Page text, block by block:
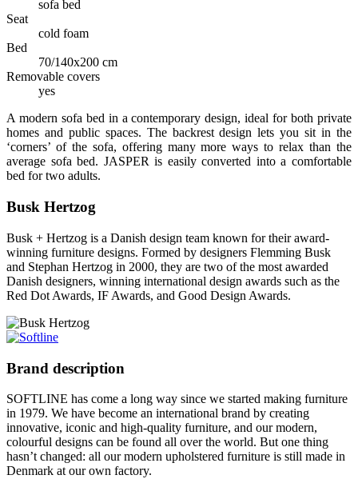
sofa bed
Seat
cold foam
Bed
70/140x200 cm
Removable covers
yes
A modern sofa bed in a contemporary design, ideal for both private
homes and public spaces. The backrest design lets you sit in the
‘corners’ of the sofa, offering many more ways to relax than the
average sofa bed. JASPER is easily converted into a comfortable
bed for two adults.
Busk Hertzog
Busk + Hertzog is a Danish design team known for their award-
winning furniture designs. Formed by designers Flemming Busk
and Stephan Hertzog in 2000, they are two of the most awarded
Danish designers, winning international design awards such as the
Red Dot Awards, IF Awards, and Good Design Awards.
Brand description
SOFTLINE has come a long way since we started making furniture
in 1979. We have become an international brand by creating
innovative, iconic and high-quality furniture, and our modern,
colourful designs can be found all over the world. But one thing
hasn’t changed: all our modern upholstered furniture is still made in
Denmark at our own factory.